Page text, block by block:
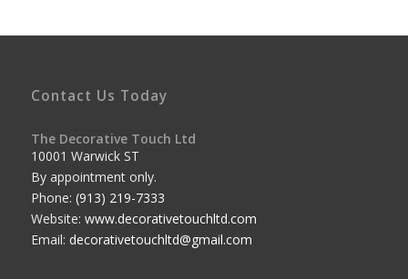
Contact Us Today
The Decorative Touch Ltd
10001 Warwick ST
By appointment only.
Phone: (913) 219-7333
Website: www.decorativetouchltd.com
Email: decorativetouchltd@gmail.com